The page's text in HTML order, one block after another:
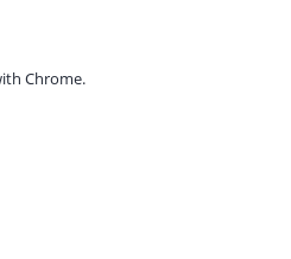
Chrome.